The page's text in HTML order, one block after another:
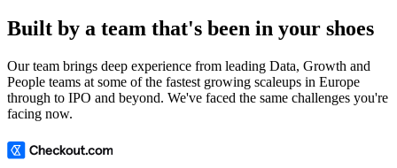
Built by a team that's been in your shoes
Our team brings deep experience from leading Data, Growth and
People teams at some of the fastest growing scaleups in Europe
through to IPO and beyond. We've faced the same challenges you're
facing now.